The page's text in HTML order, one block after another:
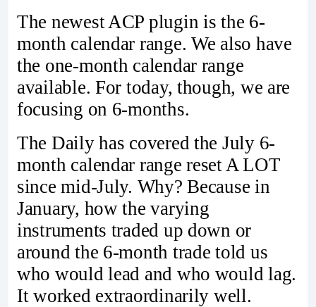
The newest ACP plugin is the 6-
month calendar range. We also have
the one-month calendar range
available. For today, though, we are
focusing on 6-months.
The Daily has covered the July 6-
month calendar range reset A LOT
since mid-July. Why? Because in
January, how the varying
instruments traded up down or
around the 6-month trade told us
who would lead and who would lag.
It worked extraordinarily well.